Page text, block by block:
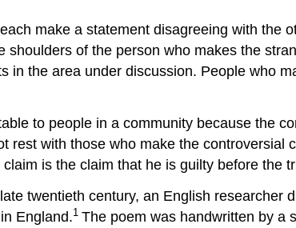
make a statement disagreeing with the
of the person who makes the
the area under discussion. People who
to people in a community because the
with those who make the controversial
is the claim that he is guilty before the
twentieth century, an English researcher
England.1 The poem was handwritten by a